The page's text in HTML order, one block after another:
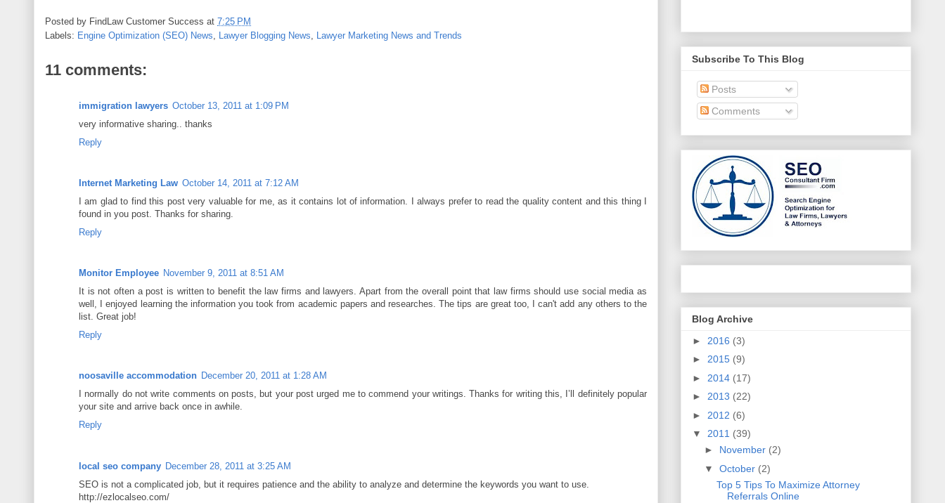
Posted by FindLaw Customer Success at 7:25 PM
Labels: Engine Optimization (SEO) News Lawyer Blogging News Lawyer Marketing News and Trends
11 comments:
immigration lawyers October 13, 2011 at 1:09 PM
very informative sharing.. thanks
Reply
Internet Marketing Law October 14, 2011 at 7:12 AM
I am glad to find this post very valuable for me, as it contains lot of information. I always prefer to read the quality content and this thing I
found in you post. Thanks for sharing.
Reply
Monitor Employee November 9, 2011 at 8:51 AM
It is not often a post is written to benefit the law firms and lawyers. Apart from the overall point that law firms should use social media as
well, I enjoyed learning the information you took from academic papers and researches. The tips are great too, I can't add any others to the
list. Great job!
Reply
noosaville accommodation December 20, 2011 at 1:28 AM
I normally do not write comments on posts, but your post urged me to commend your writings. Thanks for writing this, I’ll definitely popular
your site and arrive back once in awhile.
Reply
local seo company December 28, 2011 at 3:25 AM
SEO is not a complicated job, but it requires patience and the ability to analyze and determine the keywords you want to use.
http://ezlocalseo.com/
Subscribe To This Blog
Posts
Comments
Blog Archive
► 2016 (3)
► 2015 (9)
► 2014 (17)
► 2013 (22)
► 2012 (6)
▼ 2011 (39)
► November (2)
▼ October (2)
Top 5 Tips To Maximize Attorney
Referrals Online